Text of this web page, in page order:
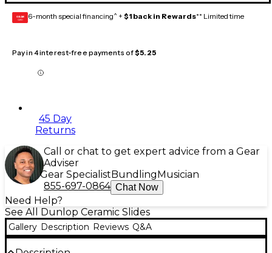
GEAR
CARD 6-month special financing^ + $1 back in Rewards** Limited time
Pay in 4 interest-free payments of$5.25
45 Day
Returns
Call or chat to get expert advice from a Gear
Adviser
Gear Specialist Bundling Musician
855-697-0864 Chat Now
Need Help?
See All Dunlop Ceramic Slides
Gallery Description Reviews Q&A